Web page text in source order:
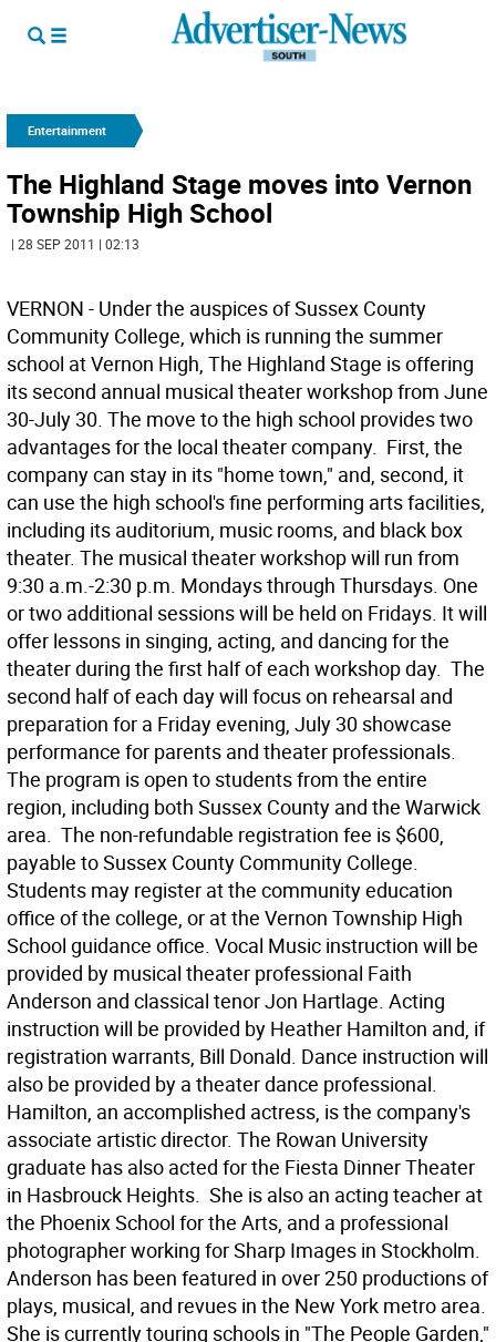
Entertainment
The Highland Stage moves into Vernon
Township High School
| 28 SEP 2011 | 02:13
VERNON - Under the auspices of Sussex County
Community College, which is running the summer
school at Vernon High, The Highland Stage is offering
its second annual musical theater workshop from June
30-July 30. The move to the high school provides two
advantages for the local theater company. First, the
company can stay in its "home town," and, second, it
can use the high school's fine performing arts facilities,
including its auditorium, music rooms, and black box
theater. The musical theater workshop will run from
9:30 a.m.-2:30 p.m. Mondays through Thursdays. One
or two additional sessions will be held on Fridays. It will
offer lessons in singing, acting, and dancing for the
theater during the first half of each workshop day. The
second half of each day will focus on rehearsal and
preparation for a Friday evening, July 30 showcase
performance for parents and theater professionals.
The program is open to students from the entire
region, including both Sussex County and the Warwick
area. The non-refundable registration fee is $600,
payable to Sussex County Community College.
Students may register at the community education
office of the college, or at the Vernon Township High
School guidance office. Vocal Music instruction will be
provided by musical theater professional Faith
Anderson and classical tenor Jon Hartlage. Acting
instruction will be provided by Heather Hamilton and, if
registration warrants, Bill Donald. Dance instruction will
also be provided by a theater dance professional.
Hamilton, an accomplished actress, is the company's
associate artistic director. The Rowan University
graduate has also acted for the Fiesta Dinner Theater
in Hasbrouck Heights. She is also an acting teacher at
the Phoenix School for the Arts, and a professional
photographer working for Sharp Images in Stockholm.
Anderson has been featured in over 250 productions of
plays, musical, and revues in the New York metro area.
She is currently touring schools in "The People Garden,"